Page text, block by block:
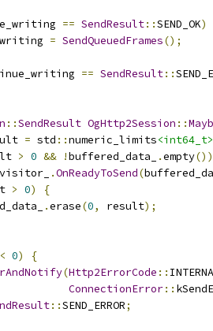
== SendResult::SEND_OK)
= SendQueuedFrames();
== SendResult::
::SendResult OgHttp2Session ::
= std ::numeric_limits<int64_t>
> 0 && !buffered_data_ .empty())
visitor_ .OnReadyToSend(
> 0)
{
.erase(0, result);
< 0)
{
(Http2ErrorCode ::
ConnectionError::
::SEND_ERROR;